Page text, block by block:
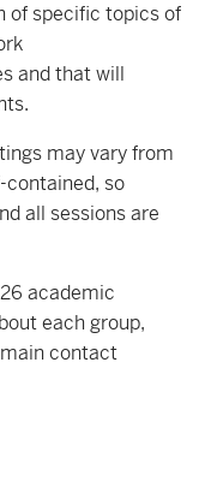
of specific topics of
and that will
may vary from
contained, so
all sessions are
academic
each group,
contact